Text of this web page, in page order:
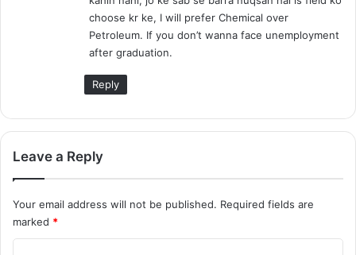
choose kr ke, I will prefer Chemical over
Petroleum. If you don’t wanna face unemployment
after graduation.
Reply
Leave a Reply
Your email address will not be published. Required fields are
marked *